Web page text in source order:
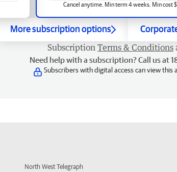
Cancel anytime. Min term 4 weeks. Min cost
More subscription options
Subscription Terms & Conditions
Need help with a subscription? Call us at
Subscribers with digital access can view this
North West Telegraph